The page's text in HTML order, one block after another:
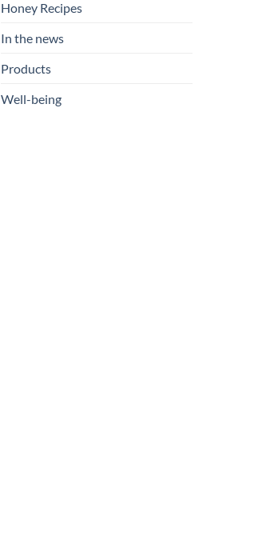
Honey Recipes
In the news
Products
Well-being